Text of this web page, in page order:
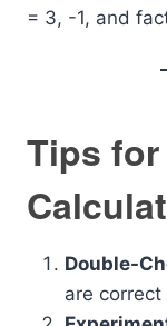
= 3, -1, and
Tips
Double-
are